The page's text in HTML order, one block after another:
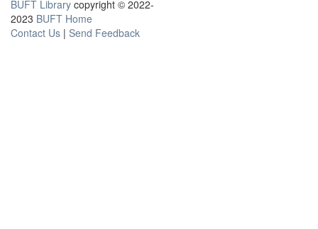
BUFT Library copyright © 2022-
2023 BUFT Home
Contact Us | Send Feedback